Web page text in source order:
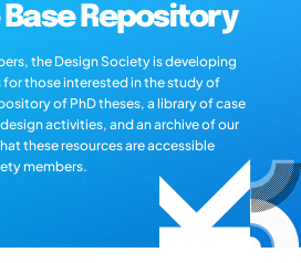
Repository
the Design Society is developing
for those interested in the study of
of PhD theses, a library of case
activities, and an archive of our
these resources are accessible
members.